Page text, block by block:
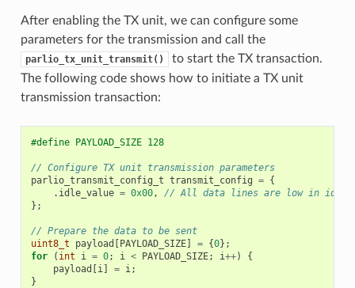
After enabling the TX unit, we can configure some
parameters for the transmission and call the
parlio_tx_unit_transmit()
to start the TX transaction.
The following code shows how to initiate a TX unit
transmission transaction:
#define PAYLOAD_SIZE 128
// Configure TX unit transmission parameters
parlio_transmit_config_t transmit_config = {
. idle_value = 0x00,
// All data lines are low in idle
};
// Prepare the data to be sent
uint8_t
payload [PAYLOAD_SIZE] = {0};
for
( int i = 0; i < PAYLOAD_SIZE; i++)
{
payload [i] = i;
}